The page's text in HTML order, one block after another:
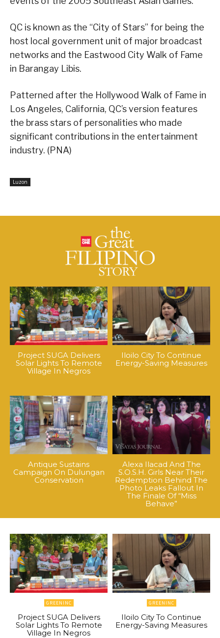
QC is known as the “City of Stars” for being the
host local government unit of major broadcast
networks and the Eastwood City Walk of Fame
in Barangay Libis.
Patterned after the Hollywood Walk of Fame in
Los Angeles, California, QC’s version features
the brass stars of personalities who made
significant contributions in the entertainment
industry. (PNA)
Luzon
Project SUGA Delivers
Solar Lights To Remote
Village In Negros
Iloilo City To Continue
Energy-Saving Measures
Antique Sustains
Campaign On Dulungan
Conservation
Alexa Ilacad And The
S.O.S.H. Girls Near Their
Redemption Behind The
Photo Leaks Fallout In
The Finale Of “Miss
Behave”
GREENINC
Project SUGA Delivers
Solar Lights To Remote
Village In Negros
GREENINC
Iloilo City To Continue
Energy-Saving Measures